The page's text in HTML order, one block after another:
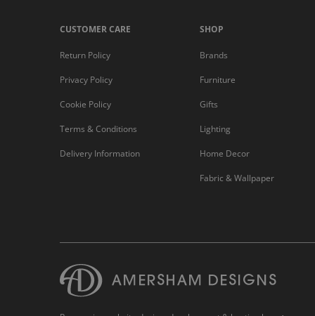
CUSTOMER CARE
Return Policy
Privacy Policy
Cookie Policy
Terms & Conditions
Delivery Information
SHOP
Brands
Furniture
Gifts
Lighting
Home Decor
Fabric & Wallpaper